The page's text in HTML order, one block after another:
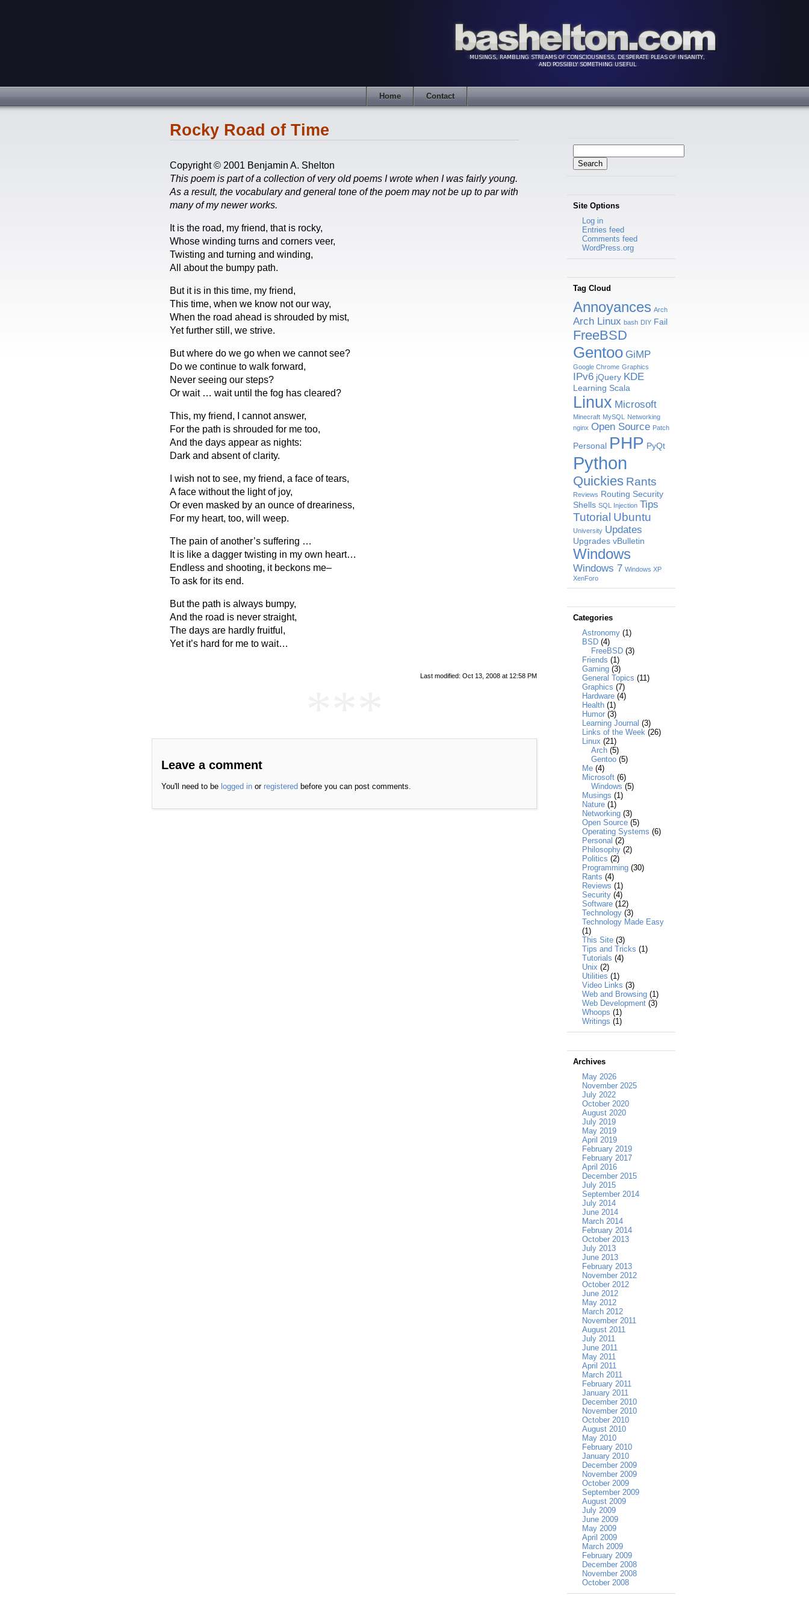
Home Contact
Rocky Road of Time
Copyright © 2001 Benjamin A. Shelton
This poem is part of a collection of very old poems I wrote when I was fairly young.
As a result, the vocabulary and general tone of the poem may not be up to par with
many of my newer works.
It is the road, my friend, that is rocky,
Whose winding turns and corners veer,
Twisting and turning and winding,
All about the bumpy path.
But it is in this time, my friend,
This time, when we know not our way,
When the road ahead is shrouded by mist,
Yet further still, we strive.
But where do we go when we cannot see?
Do we continue to walk forward,
Never seeing our steps?
Or wait … wait until the fog has cleared?
This, my friend, I cannot answer,
For the path is shrouded for me too,
And the days appear as nights:
Dark and absent of clarity.
I wish not to see, my friend, a face of tears,
A face without the light of joy,
Or even masked by an ounce of dreariness,
For my heart, too, will weep.
The pain of another’s suffering …
It is like a dagger twisting in my own heart…
Endless and shooting, it beckons me–
To ask for its end.
But the path is always bumpy,
And the road is never straight,
The days are hardly fruitful,
Yet it’s hard for me to wait…
Last modified: Oct 13, 2008 at 12:58 PM
Leave a comment
You'll need to be logged in or registered before you can post comments.
for:
Site Options
Log in
Entries feed
Comments feed
WordPress.org
Tag Cloud
Annoyances Arch
Arch Linux bash DIY Fail
FreeBSD
Gentoo GiMP
Google Chrome Graphics
IPv6 jQuery KDE
Learning Scala
Linux Microsoft
Minecraft MySQL
Networking
nginx Open Source Patch
Personal PHP PyQt
Python
Quickies Rants
Reviews Routing Security
Shells SQL Injection Tips
Tutorial Ubuntu
University Updates
Upgrades vBulletin
Windows
Windows 7 Windows XP
XenForo
Categories
Astronomy (1)
BSD (4)
FreeBSD (3)
Friends (1)
Gaming (3)
General Topics (11)
Graphics (7)
Hardware (4)
Health (1)
Humor (3)
Learning Journal (3)
Links of the Week (26)
Linux (21)
Arch (5)
Gentoo (5)
Me (4)
Microsoft (6)
Windows (5)
Musings (1)
Nature (1)
Networking (3)
Open Source (5)
Operating Systems (6)
Personal (2)
Philosophy (2)
Politics (2)
Programming (30)
Rants (4)
Reviews (1)
Security (4)
Software (12)
Technology (3)
Technology Made Easy
(1)
This Site (3)
Tips and Tricks (1)
Tutorials (4)
Unix (2)
Utilities (1)
Video Links (3)
Web and Browsing (1)
Web Development (3)
Whoops (1)
Writings (1)
Archives
May 2026
November 2025
July 2022
October 2020
August 2020
July 2019
May 2019
April 2019
February 2019
February 2017
April 2016
December 2015
July 2015
September 2014
July 2014
June 2014
March 2014
February 2014
October 2013
July 2013
June 2013
February 2013
November 2012
October 2012
June 2012
May 2012
March 2012
November 2011
August 2011
July 2011
June 2011
May 2011
April 2011
March 2011
February 2011
January 2011
December 2010
November 2010
October 2010
August 2010
May 2010
February 2010
January 2010
December 2009
November 2009
October 2009
September 2009
August 2009
July 2009
June 2009
May 2009
April 2009
March 2009
February 2009
December 2008
November 2008
October 2008